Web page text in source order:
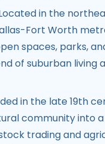
in the
Fort Worth
spaces, parks,
of suburban living
in the late 19th
community into
trading and